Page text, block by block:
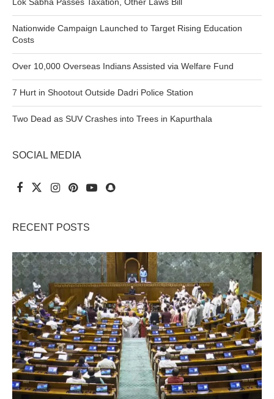
Lok Sabha Passes Taxation, Other Laws Bill
Nationwide Campaign Launched to Target Rising Education
Costs
Over 10,000 Overseas Indians Assisted via Welfare Fund
7 Hurt in Shootout Outside Dadri Police Station
Two Dead as SUV Crashes into Trees in Kapurthala
SOCIAL MEDIA
RECENT POSTS